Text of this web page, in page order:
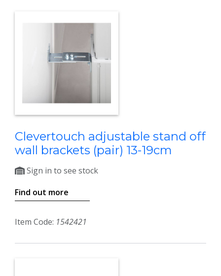
Clevertouch adjustable stand off
wall brackets (pair) 13-19cm
Sign in to see stock
Find out more
Item Code: 1542421